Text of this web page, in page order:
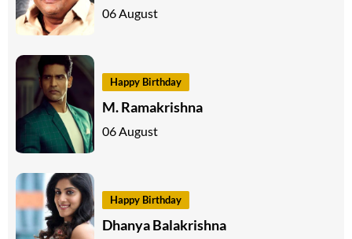
06 August
Happy Birthday
M. Ramakrishna
06 August
Happy Birthday
Dhanya Balakrishna